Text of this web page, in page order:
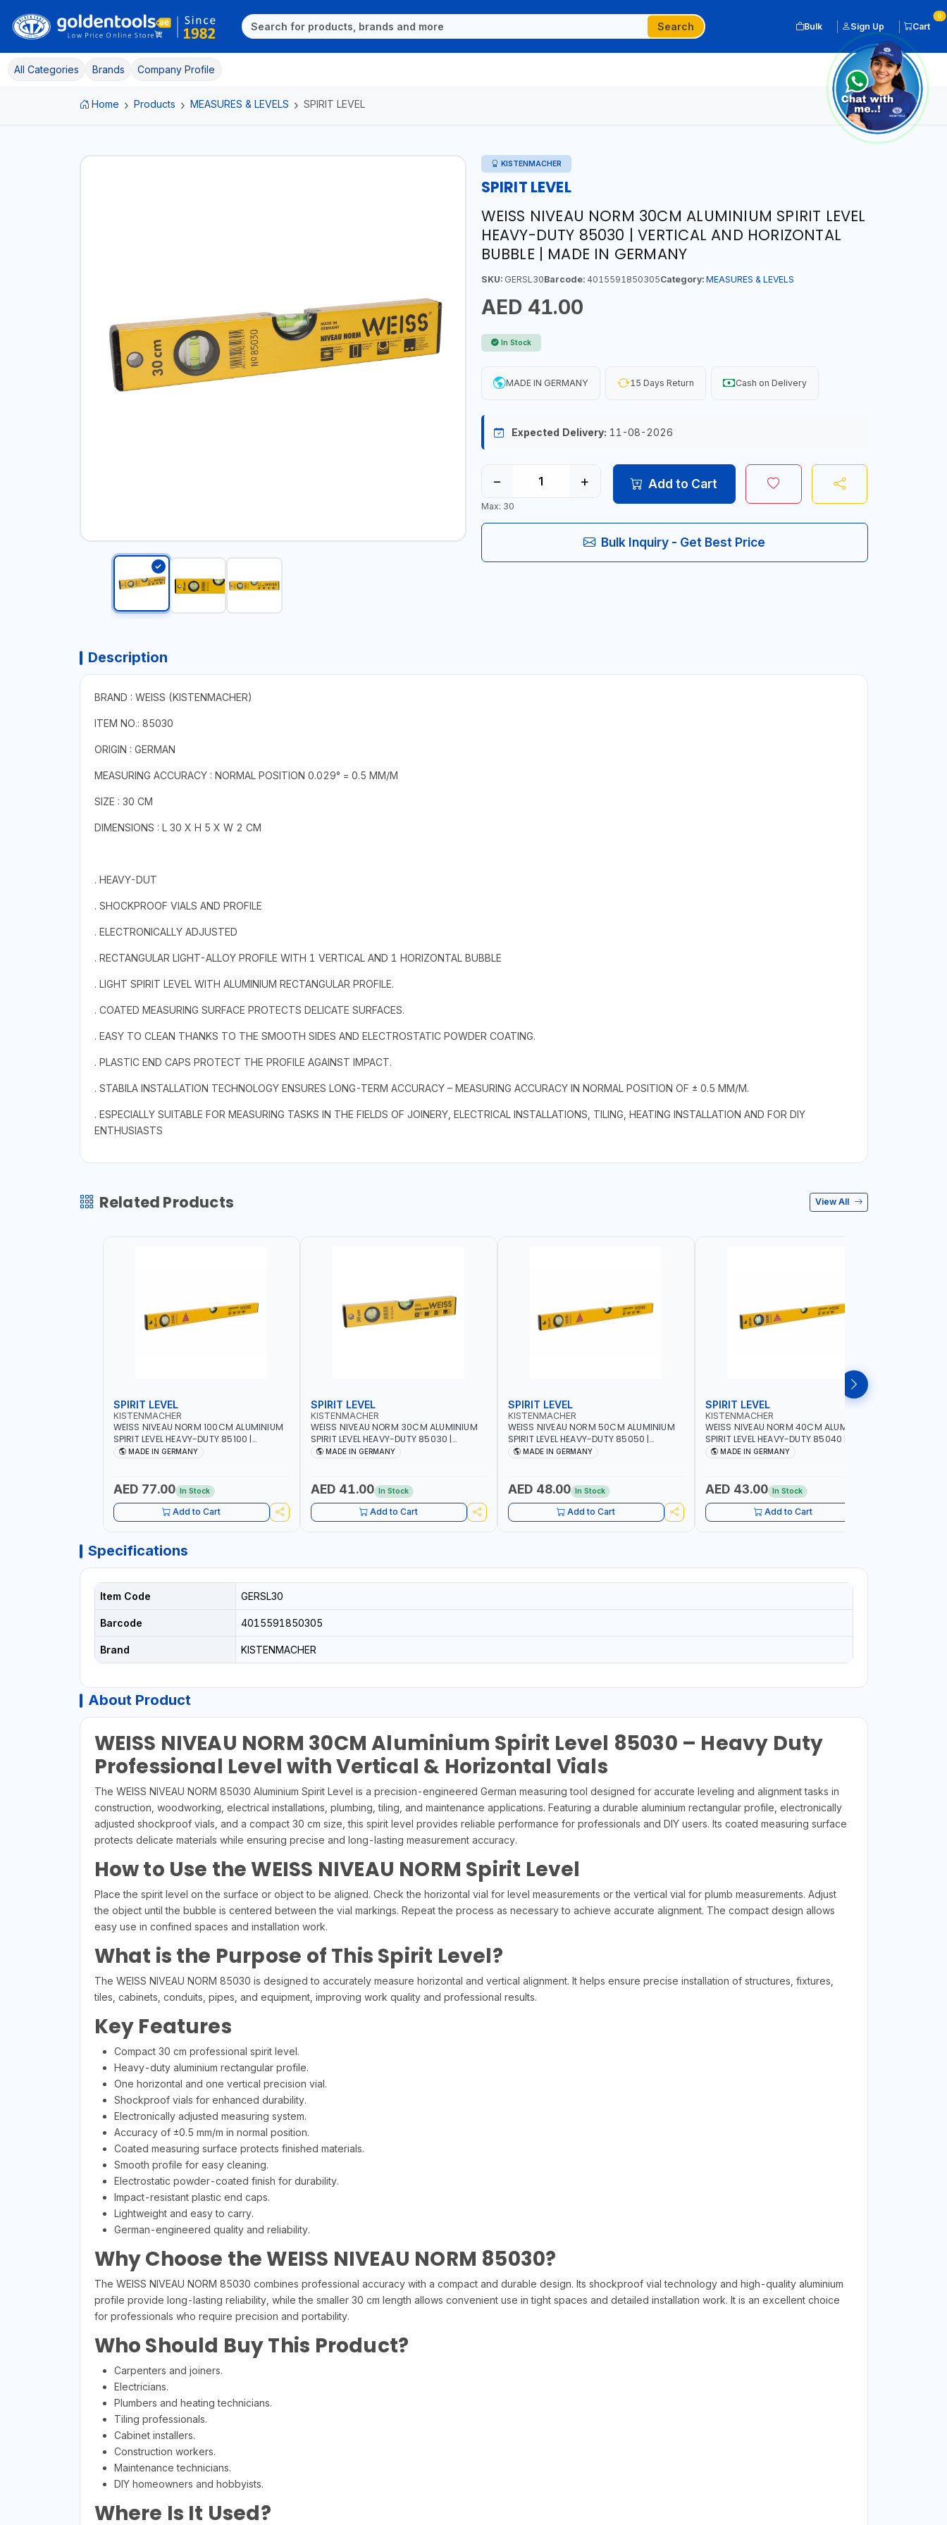
Search Bulk Sign Up Cart
0
All Categories Brands Company Profile
Home Products MEASURES & LEVELS SPIRIT LEVEL
KISTENMACHER
SPIRIT LEVEL
WEISS NIVEAU NORM 30CM ALUMINIUM SPIRIT LEVEL
HEAVY-DUTY 85030 | VERTICAL AND HORIZONTAL
BUBBLE | MADE IN GERMANY
SKU:GERSL30Barcode:4015591850305Category: MEASURES & LEVELS
AED 41.00
In Stock
MADE IN GERMANY 15 Days Return Cash on Delivery
Expected Delivery: 11-08-2026
− +
Max: 30
Add to Cart
Bulk Inquiry - Get Best Price
Description
BRAND : WEISS (KISTENMACHER)
ITEM NO.: 85030
ORIGIN : GERMAN
MEASURING ACCURACY : NORMAL POSITION 0.029° = 0.5 MM/M
SIZE : 30 CM
DIMENSIONS : L 30 X H 5 X W 2 CM
. HEAVY-DUT
. SHOCKPROOF VIALS AND PROFILE
. ELECTRONICALLY ADJUSTED
. RECTANGULAR LIGHT-ALLOY PROFILE WITH 1 VERTICAL AND 1 HORIZONTAL BUBBLE
. LIGHT SPIRIT LEVEL WITH ALUMINIUM RECTANGULAR PROFILE.
. COATED MEASURING SURFACE PROTECTS DELICATE SURFACES.
. EASY TO CLEAN THANKS TO THE SMOOTH SIDES AND ELECTROSTATIC POWDER COATING.
. PLASTIC END CAPS PROTECT THE PROFILE AGAINST IMPACT.
. STABILA INSTALLATION TECHNOLOGY ENSURES LONG-TERM ACCURACY – MEASURING ACCURACY IN NORMAL POSITION OF ± 0.5 MM/M.
. ESPECIALLY SUITABLE FOR MEASURING TASKS IN THE FIELDS OF JOINERY, ELECTRICAL INSTALLATIONS, TILING, HEATING INSTALLATION AND FOR DIY
ENTHUSIASTS
Related Products View All
SPIRIT LEVEL
KISTENMACHER
WEISS NIVEAU NORM 100CM ALUMINIUM
SPIRIT LEVEL HEAVY-DUTY 85100 |
VERTICAL AND HORIZONTAL BUBBLE |
MADE IN GERMANY
AED 77.00 In Stock
Add to Cart
SPIRIT LEVEL
KISTENMACHER
WEISS NIVEAU NORM 30CM ALUMINIUM
SPIRIT LEVEL HEAVY-DUTY 85030 |
VERTICAL AND HORIZONTAL BUBBLE |
MADE IN GERMANY
AED 41.00 In Stock
Add to Cart
SPIRIT LEVEL
KISTENMACHER
WEISS NIVEAU NORM 50CM ALUMINIUM
SPIRIT LEVEL HEAVY-DUTY 85050 |
VERTICAL AND HORIZONTAL BUBBLE |
MADE IN GERMANY
AED 48.00 In Stock
Add to Cart
SPIRIT LEVEL
KISTENMACHER
WEISS NIVEAU NORM 40CM ALUMINIUM
SPIRIT LEVEL HEAVY-DUTY 85040 |
VERTICAL AND HORIZONTAL BUBBLE |
MADE IN GERMANY
AED 43.00 In Stock
Add to Cart
Specifications
Item Code GERSL30
Barcode 4015591850305
Brand KISTENMACHER
About Product
WEISS NIVEAU NORM 30CM Aluminium Spirit Level 85030 – Heavy Duty
Professional Level with Vertical & Horizontal Vials
The WEISS NIVEAU NORM 85030 Aluminium Spirit Level is a precision-engineered German measuring tool designed for accurate leveling and alignment tasks in
construction, woodworking, electrical installations, plumbing, tiling, and maintenance applications. Featuring a durable aluminium rectangular profile, electronically
adjusted shockproof vials, and a compact 30 cm size, this spirit level provides reliable performance for professionals and DIY users. Its coated measuring surface
protects delicate materials while ensuring precise and long-lasting measurement accuracy.
How to Use the WEISS NIVEAU NORM Spirit Level
Place the spirit level on the surface or object to be aligned. Check the horizontal vial for level measurements or the vertical vial for plumb measurements. Adjust
the object until the bubble is centered between the vial markings. Repeat the process as necessary to achieve accurate alignment. The compact design allows
easy use in confined spaces and installation work.
What is the Purpose of This Spirit Level?
The WEISS NIVEAU NORM 85030 is designed to accurately measure horizontal and vertical alignment. It helps ensure precise installation of structures, fixtures,
tiles, cabinets, conduits, pipes, and equipment, improving work quality and professional results.
Key Features
Compact 30 cm professional spirit level.
Heavy-duty aluminium rectangular profile.
One horizontal and one vertical precision vial.
Shockproof vials for enhanced durability.
Electronically adjusted measuring system.
Accuracy of ±0.5 mm/m in normal position.
Coated measuring surface protects finished materials.
Smooth profile for easy cleaning.
Electrostatic powder-coated finish for durability.
Impact-resistant plastic end caps.
Lightweight and easy to carry.
German-engineered quality and reliability.
Why Choose the WEISS NIVEAU NORM 85030?
The WEISS NIVEAU NORM 85030 combines professional accuracy with a compact and durable design. Its shockproof vial technology and high-quality aluminium
profile provide long-lasting reliability, while the smaller 30 cm length allows convenient use in tight spaces and detailed installation work. It is an excellent choice
for professionals who require precision and portability.
Who Should Buy This Product?
Carpenters and joiners.
Electricians.
Plumbers and heating technicians.
Tiling professionals.
Cabinet installers.
Construction workers.
Maintenance technicians.
DIY homeowners and hobbyists.
Where Is It Used?